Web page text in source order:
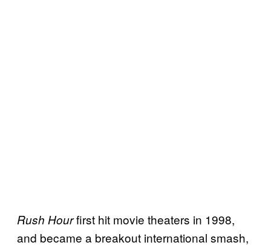
Rush Hourfirst hit movie theaters in 1998,
and became a breakout international smash,